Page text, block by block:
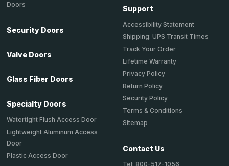
Doors
Security Doors
Valve Doors
Glass Fiber Doors
Specialty Doors
Watertight Flush Access Door
Lightweight Aluminum Access
Door
Plastic Access Door
Support
Accessibility Statement
Shipping: UPS Transit Times
Track Your Order
Lifetime Warranty
Privacy Policy
Return Policy
Security Policy
Terms & Conditions
Sitemap
Contact Us
Tel: 800-517-1056